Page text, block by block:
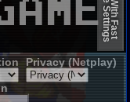
Privacy (Netplay)